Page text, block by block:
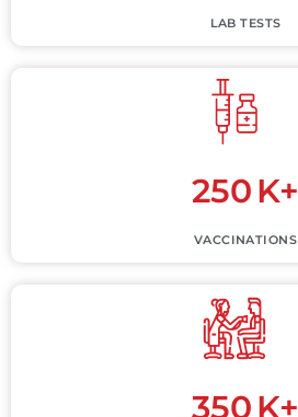
LAB TESTS
250K+
VACCINATIONS
350K+